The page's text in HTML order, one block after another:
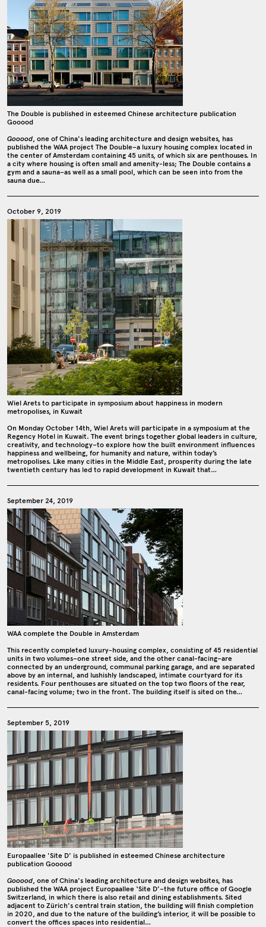
The Double is published in esteemed Chinese architecture publication
Gooood
Gooood, one of China's leading architecture and design websites, has
published the WAA project The Double–a luxury housing complex located in
the center of Amsterdam containing 45 units, of which six are penthouses. In
a city where housing is often small and amenity-less; The Double contains a
gym and a sauna–as well as a small pool, which can be seen into from the
sauna due…
October 9, 2019
Wiel Arets to participate in symposium about happiness in modern
metropolises, in Kuwait
On Monday October 14th, Wiel Arets will participate in a symposium at the
Regency Hotel in Kuwait. The event brings together global leaders in culture,
creativity, and technology–to explore how the built environment influences
happiness and wellbeing, for humanity and nature, within today’s
metropolises. Like many cities in the Middle East, prosperity during the late
twentieth century has led to rapid development in Kuwait that…
September 24, 2019
WAA complete the Double in Amsterdam
This recently completed luxury-housing complex, consisting of 45 residential
units in two volumes–one street side, and the other canal-facing–are
connected by an underground, communal parking garage, and are separated
above by an internal, and lushishly landscaped, intimate courtyard for its
residents. Four penthouses are situated on the top two floors of the rear,
canal-facing volume; two in the front. The building itself is sited on the…
September 5, 2019
Europaallee 'Site D' is published in esteemed Chinese architecture
publication Gooood
Gooood, one of China's leading architecture and design websites, has
published the WAA project Europaallee ‘Site D’–the future office of Google
Switzerland, in which there is also retail and dining establishments. Sited
adjacent to Zürich's central train station, the building will finish completion
in 2020, and due to the nature of the building’s interior, it will be possible to
convert the offices spaces into residential…